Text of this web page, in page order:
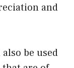
and
be used